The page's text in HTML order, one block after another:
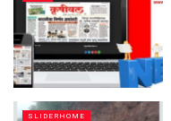
SLIDERHOME